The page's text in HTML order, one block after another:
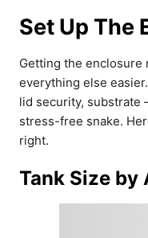
Set Up The
Getting the enclosure
everything else
lid security, substrate
stress-free snake.
right.
Tank Size by